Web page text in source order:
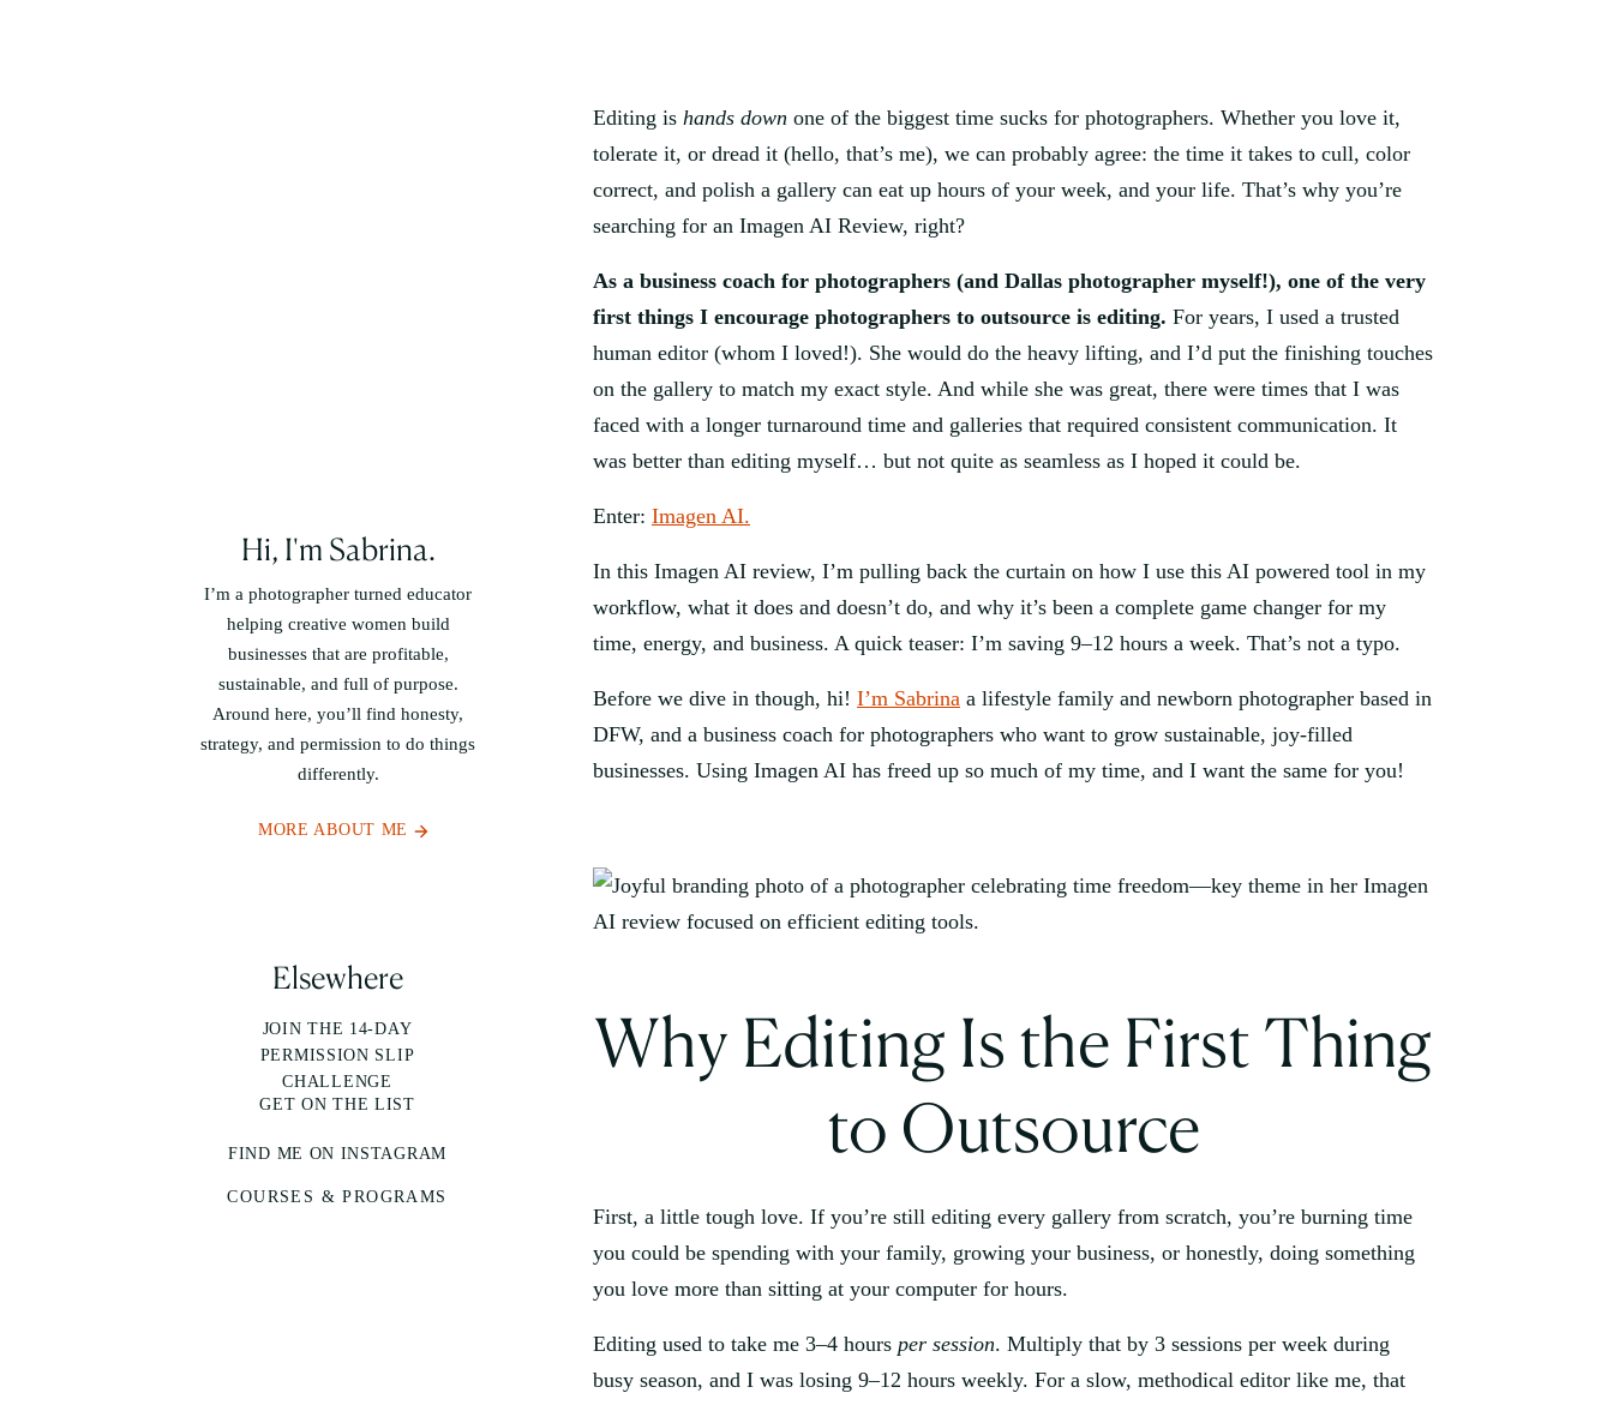
Hi, I'm Sabrina.
I’m a photographer turned educator
helping creative women build
businesses that are profitable,
sustainable, and full of purpose.
Around here, you’ll find honesty,
strategy, and permission to do things
differently.
MORE ABOUT ME
Elsewhere
JOIN THE 14-DAY
PERMISSION SLIP
CHALLENGE
GET ON THE LIST
FIND ME ON INSTAGRAM
COURSES & PROGRAMS
Editing is hands down one of the biggest time sucks for photographers. Whether you love it,
tolerate it, or dread it (hello, that’s me), we can probably agree: the time it takes to cull, color
correct, and polish a gallery can eat up hours of your week, and your life. That’s why you’re
searching for an Imagen AI Review, right?
As a business coach for photographers (and Dallas photographer myself!), one of the very
first things I encourage photographers to outsource is editing. For years, I used a trusted
human editor (whom I loved!). She would do the heavy lifting, and I’d put the finishing touches
on the gallery to match my exact style. And while she was great, there were times that I was
faced with a longer turnaround time and galleries that required consistent communication. It
was better than editing myself… but not quite as seamless as I hoped it could be.
Enter: Imagen AI.
In this Imagen AI review, I’m pulling back the curtain on how I use this AI powered tool in my
workflow, what it does and doesn’t do, and why it’s been a complete game changer for my
time, energy, and business. A quick teaser: I’m saving 9–12 hours a week. That’s not a typo.
Before we dive in though, hi! I’m Sabrina a lifestyle family and newborn photographer based in
DFW, and a business coach for photographers who want to grow sustainable, joy-filled
businesses. Using Imagen AI has freed up so much of my time, and I want the same for you!
Why Editing Is the First Thing
to Outsource
First, a little tough love. If you’re still editing every gallery from scratch, you’re burning time
you could be spending with your family, growing your business, or honestly, doing something
you love more than sitting at your computer for hours.
Editing used to take me 3–4 hours per session. Multiply that by 3 sessions per week during
busy season, and I was losing 9–12 hours weekly. For a slow, methodical editor like me, that